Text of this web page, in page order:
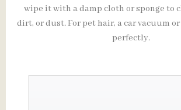
wipe it with a damp cloth or sponge to
dirt, or dust. For pet hair, a car vacuum
perfectly.